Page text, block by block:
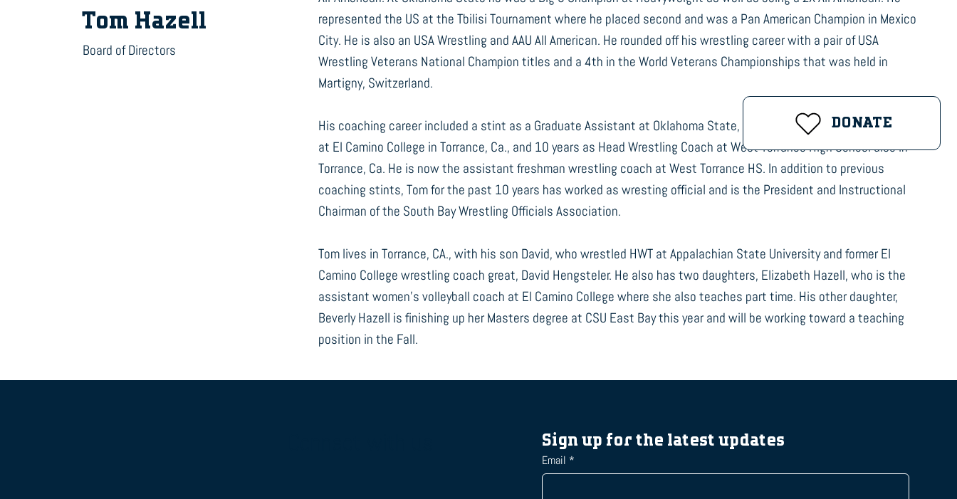
Tom Hazell
Board of Directors
represented the US at the Tbilisi Tournament where he placed second and was a Pan American Champion in Mexico
City. He is also an USA Wrestling and AAU All American. He rounded off his wrestling career with a pair of USA
Wrestling Veterans National Champion titles and a 4th in the World Veterans Championships that was held in
Martigny, Switzerland.
His coaching career included a stint as a Graduate Assistant at Oklahoma State, 11 years as Head Wrestling Coach
at El Camino College in Torrance, Ca., and 10 years as Head Wrestling Coach at West Torrance High School also in
Torrance, Ca. He is now the assistant freshman wrestling coach at West Torrance HS. In addition to previous
coaching stints, Tom for the past 10 years has worked as wresting official and is the President and Instructional
Chairman of the South Bay Wrestling Officials Association.
Tom lives in Torrance, CA., with his son David, who wrestled HWT at Appalachian State University and former El
Camino College wrestling coach great, David Hengsteler. He also has two daughters, Elizabeth Hazell, who is the
assistant women’s volleyball coach at El Camino College where she also teaches part time. His other daughter,
Beverly Hazell is finishing up her Masters degree at CSU East Bay this year and will be working toward a teaching
position in the Fall.
Sign up for the latest updates
Email *
DONATE